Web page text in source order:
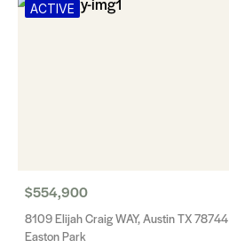
ACTIVE
$554,900
8109 Elijah Craig WAY, Austin TX 78744
Easton Park